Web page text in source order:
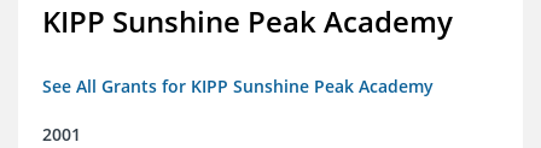
KIPP Sunshine Peak Academy
See All Grants for KIPP Sunshine Peak Academy
2001